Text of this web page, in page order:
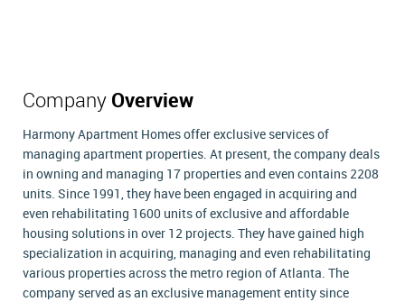
Company Overview
Harmony Apartment Homes offer exclusive services of
managing apartment properties. At present, the company deals
in owning and managing 17 properties and even contains 2208
units. Since 1991, they have been engaged in acquiring and
even rehabilitating 1600 units of exclusive and affordable
housing solutions in over 12 projects. They have gained high
specialization in acquiring, managing and even rehabilitating
various properties across the metro region of Atlanta. The
company served as an exclusive management entity since